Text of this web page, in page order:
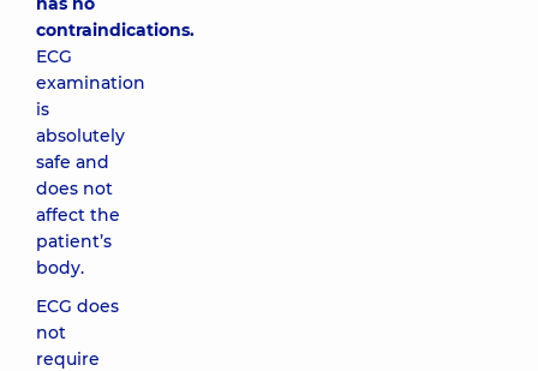
contraindications.
ECG
examination
is
absolutely
safe and
does not
affect the
patient’s
body.
ECG does
not
require